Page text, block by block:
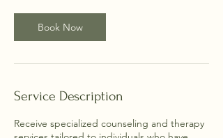
Book Now
Service Description
Receive specialized counseling and therapy